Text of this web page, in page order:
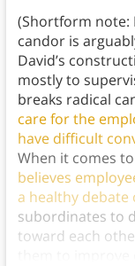
(Shortform note:
candor is
David’s
mostly to
breaks radical
care for the
have difficult
When it comes
believes
a healthy debate
subordinates to
toward each